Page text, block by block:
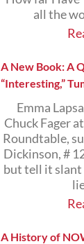
all the
A New Book: A
“Interesting,”
Emma
Chuck Fager
Roundtable,
Dickinson, #
but tell it slant
A History of